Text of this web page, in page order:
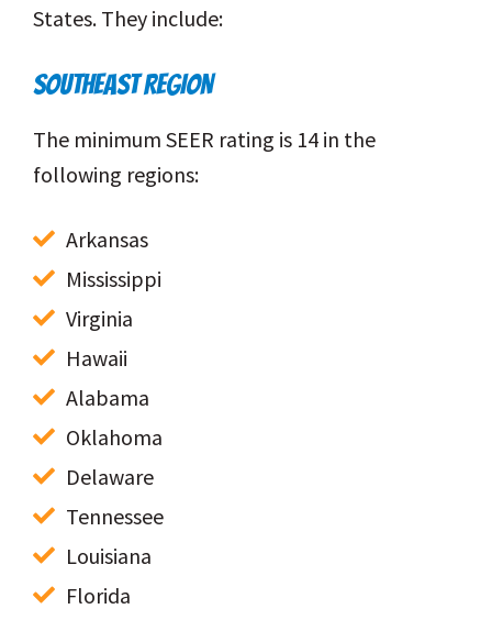
States. They include:
SOUTHEAST REGION
The minimum SEER rating is 14 in the
following regions:
Arkansas
Mississippi
Virginia
Hawaii
Alabama
Oklahoma
Delaware
Tennessee
Louisiana
Florida